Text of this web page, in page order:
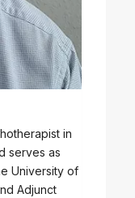
in
serves as
University of
Adjunct